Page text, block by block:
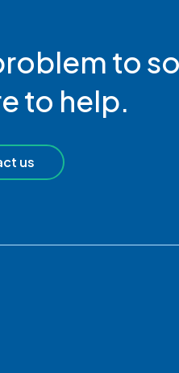
to
to help.
us